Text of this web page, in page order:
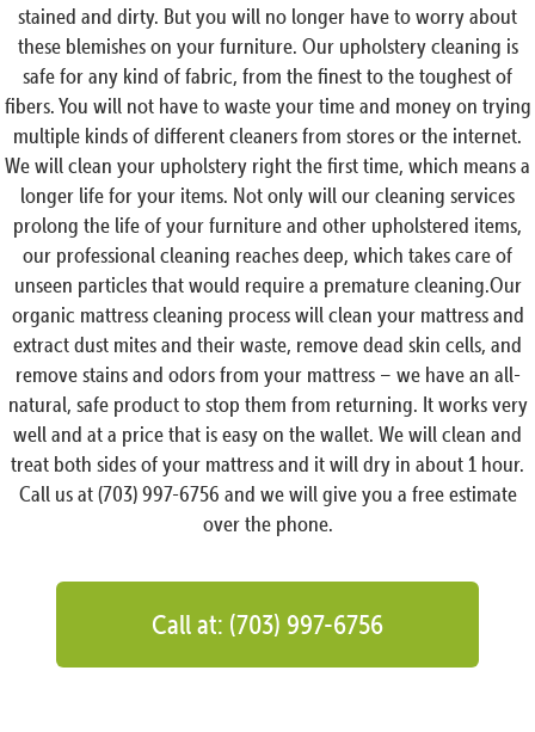
stained and dirty. But you will no longer have to worry about
these blemishes on your furniture. Our upholstery cleaning is
safe for any kind of fabric, from the finest to the toughest of
fibers. You will not have to waste your time and money on trying
multiple kinds of different cleaners from stores or the internet.
We will clean your upholstery right the first time, which means a
longer life for your items. Not only will our cleaning services
prolong the life of your furniture and other upholstered items,
our professional cleaning reaches deep, which takes care of
unseen particles that would require a premature cleaning.Our
organic mattress cleaning process will clean your mattress and
extract dust mites and their waste, remove dead skin cells, and
remove stains and odors from your mattress – we have an all-
natural, safe product to stop them from returning. It works very
well and at a price that is easy on the wallet. We will clean and
treat both sides of your mattress and it will dry in about 1 hour.
Call us at (703) 997-6756 and we will give you a free estimate
over the phone.
Call at: (703) 997-6756